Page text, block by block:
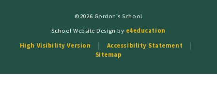
©2026 Gordon's School
School Website Design by e4education
High Visibility Version
Accessibility Statement
Sitemap